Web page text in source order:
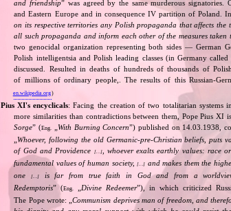
and friendship” was agreed by the same murderous
and Eastern Europe and in consequence IV partition of Poland.
on its respective territories any Polish propaganda that affects
all such propaganda and inform each other of the measures taken
two genocidal organization representing both sides — German
Polish intelligentsia and Polish leading classes (in Germany called
discussed. Resulted in deaths of hundreds of thousands of
of millions of ordinary people,. The results of this
en.wikipedia.org)
Pius XI's encyclicals: Facing the creation of two totalitarian systems
more similarities than contradictions between them, Pope Pius XI
Sorge” (Eng. With Burning Concern”) published on 14.03.1938,
„Whoever, following the old Germanic‐pre‐Christian beliefs, puts
of God and Providence
[…], whoever exalts earthly values: race
fundamental values of human society,[…] and makes them the
one[…] is far from true faith in God and from a
Redemptoris” (Eng. Divine Redeemer”), in which criticized
The Pope wrote: „Communism deprives man of freedom, and